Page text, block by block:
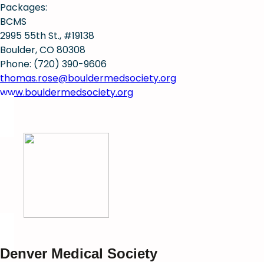
Packages:
BCMS
2995 55th St., #19138
Boulder, CO 80308
Phone: (720) 390-9606
thomas.rose@bouldermedsociety.org
www.bouldermedsociety.org
Denver Medical Society